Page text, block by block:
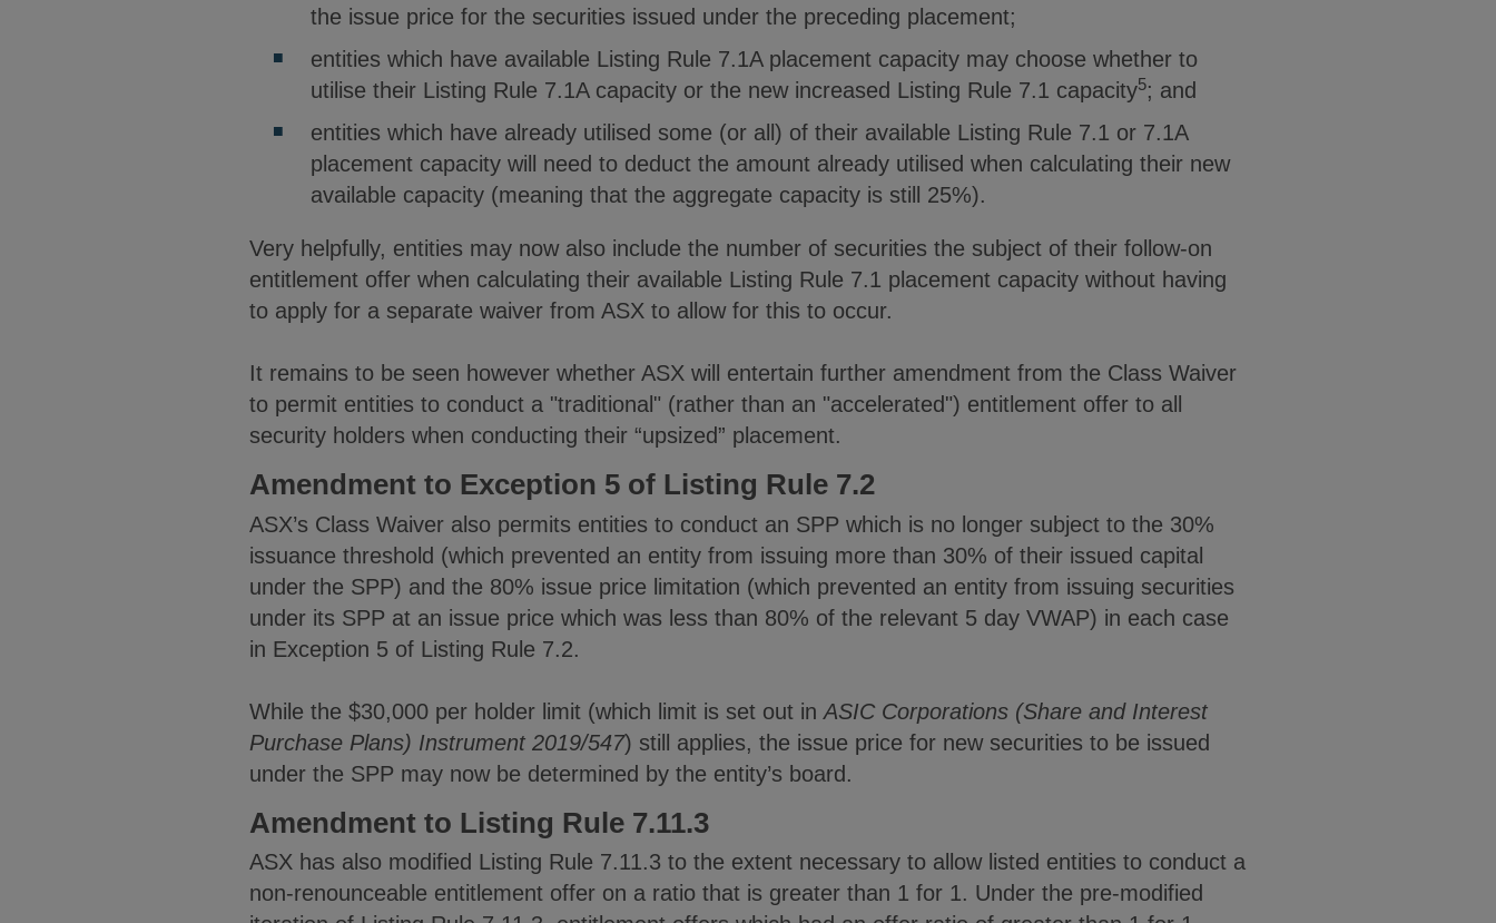
the issue price for the securities issued under the preceding placement;
entities which have available Listing Rule 7.1A placement capacity may choose whether to
utilise their Listing Rule 7.1A capacity or the new increased Listing Rule 7.1 capacity5; and
entities which have already utilised some (or all) of their available Listing Rule 7.1 or 7.1A
placement capacity will need to deduct the amount already utilised when calculating their new
available capacity (meaning that the aggregate capacity is still 25%).
Very helpfully, entities may now also include the number of securities the subject of their follow-on
entitlement offer when calculating their available Listing Rule 7.1 placement capacity without having
to apply for a separate waiver from ASX to allow for this to occur.
It remains to be seen however whether ASX will entertain further amendment from the Class Waiver
to permit entities to conduct a "traditional" (rather than an "accelerated") entitlement offer to all
security holders when conducting their “upsized” placement.
Amendment to Exception 5 of Listing Rule 7.2
ASX’s Class Waiver also permits entities to conduct an SPP which is no longer subject to the 30%
issuance threshold (which prevented an entity from issuing more than 30% of their issued capital
under the SPP) and the 80% issue price limitation (which prevented an entity from issuing securities
under its SPP at an issue price which was less than 80% of the relevant 5 day VWAP) in each case
in Exception 5 of Listing Rule 7.2.
While the $30,000 per holder limit (which limit is set out in ASIC Corporations (Share and Interest
Purchase Plans) Instrument 2019/547) still applies, the issue price for new securities to be issued
under the SPP may now be determined by the entity’s board.
Amendment to Listing Rule 7.11.3
ASX has also modified Listing Rule 7.11.3 to the extent necessary to allow listed entities to conduct a
non-renounceable entitlement offer on a ratio that is greater than 1 for 1. Under the pre-modified